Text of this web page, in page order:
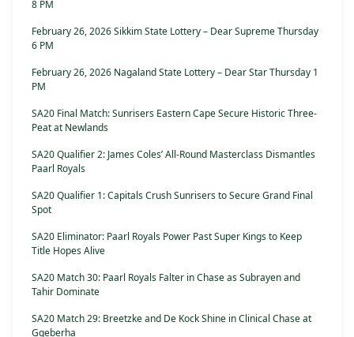
8 PM
February 26, 2026 Sikkim State Lottery – Dear Supreme Thursday
6 PM
February 26, 2026 Nagaland State Lottery – Dear Star Thursday 1
PM
SA20 Final Match: Sunrisers Eastern Cape Secure Historic Three-
Peat at Newlands
SA20 Qualifier 2: James Coles’ All-Round Masterclass Dismantles
Paarl Royals
SA20 Qualifier 1: Capitals Crush Sunrisers to Secure Grand Final
Spot
SA20 Eliminator: Paarl Royals Power Past Super Kings to Keep
Title Hopes Alive
SA20 Match 30: Paarl Royals Falter in Chase as Subrayen and
Tahir Dominate
SA20 Match 29: Breetzke and De Kock Shine in Clinical Chase at
Gqeberha